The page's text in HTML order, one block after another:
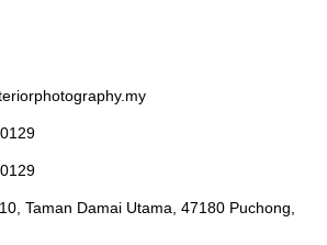
Taman Damai Utama, 47180 Puchong,